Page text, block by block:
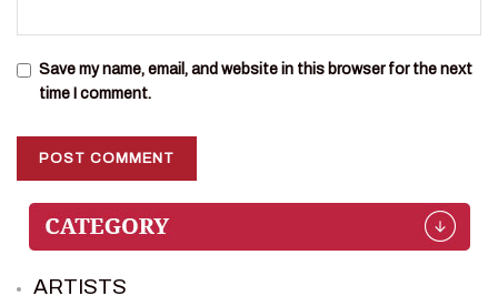
Save my name, email, and website in this browser for the next
time I comment.
ARTISTS